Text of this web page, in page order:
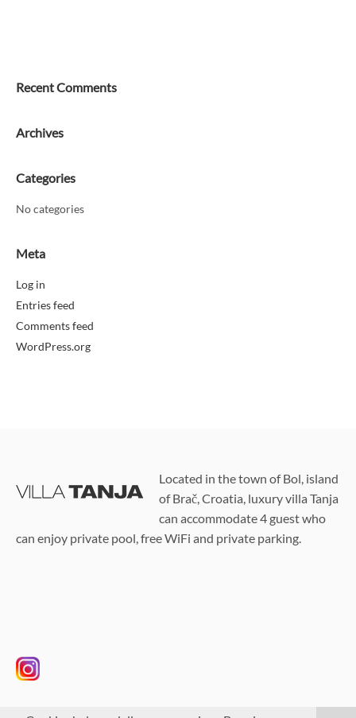
Recent Comments
Archives
Categories
No categories
Meta
Log in
Entries feed
Comments feed
WordPress.org
Located in the town of Bol, island
of Brač, Croatia, luxury villa Tanja
can accommodate 4 guest who
can enjoy private pool, free WiFi and private parking.